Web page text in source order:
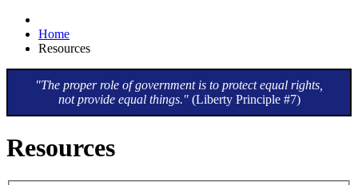
Home
Resources
"The proper role of government is to protect equal rights,
not provide equal things." (Liberty Principle #7)
Resources